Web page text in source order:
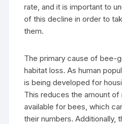
rate, and it is important to
of this decline in order to
them.
The primary cause of bee-
habitat loss. As human
is being developed for
This reduces the amount of
available for bees, which
their numbers. Additionally,